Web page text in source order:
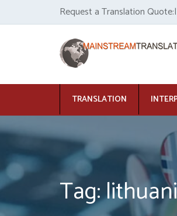
Request a Translation Quote:|
TRANSLATION
Tag: